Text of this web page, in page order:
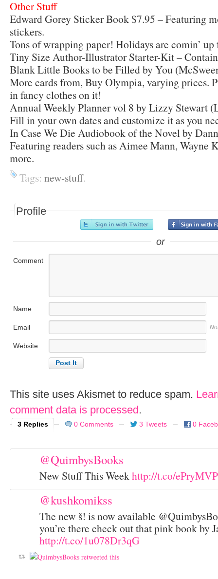
Other Stuff
Edward Gorey Sticker Book $7.95 – Featuring
stickers.
Tons of wrapping paper! Holidays are comin’
Tiny Size Author-Illustrator Starter-Kit –
Blank Little Books to be Filled by You
More cards from, Buy Olympia, varying prices.
in fancy clothes on it!
Annual Weekly Planner vol 8 by Lizzy Stewart
Fill in your own dates and customize it as you
In Case We Die Audiobook of the Novel by
Featuring readers such as Aimee Mann, Wayne
more.
Tags: new-stuff.
Profile
or
Comment
Name
Email
Website
This site uses Akismet to reduce spam.
comment data is processed.
3 Replies 0 Comments 3 Tweets 0
@QuimbysBooks
New Stuff This Weekhttp://t.co/
@kushkomikss
The new š! is now available
you’re there check out that pink book by
http://t.co/1u078Dr3qG